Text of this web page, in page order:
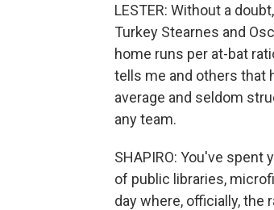
LESTER: Without a
Turkey Stearnes and
home runs per at-bat
tells me and others that
average and seldom
any team.
SHAPIRO: You've
of public libraries,
day where, officially, the